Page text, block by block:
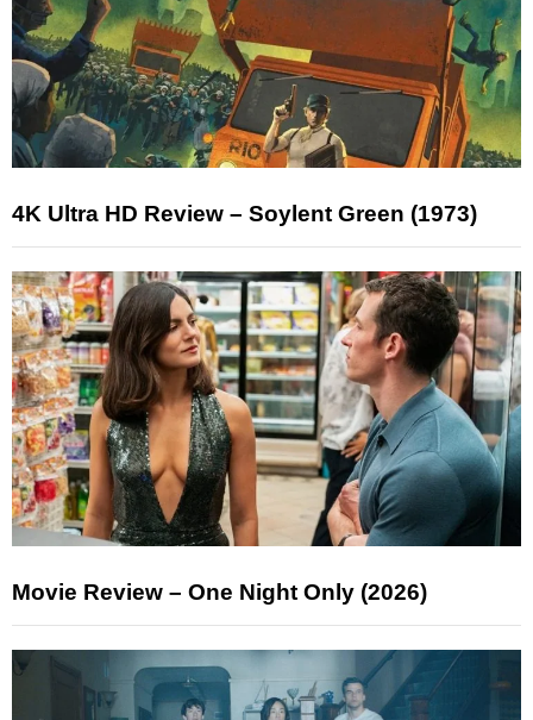
4K Ultra HD Review – Soylent Green (1973)
Movie Review – One Night Only (2026)